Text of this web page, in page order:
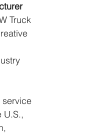
Truck
service
U.S.,